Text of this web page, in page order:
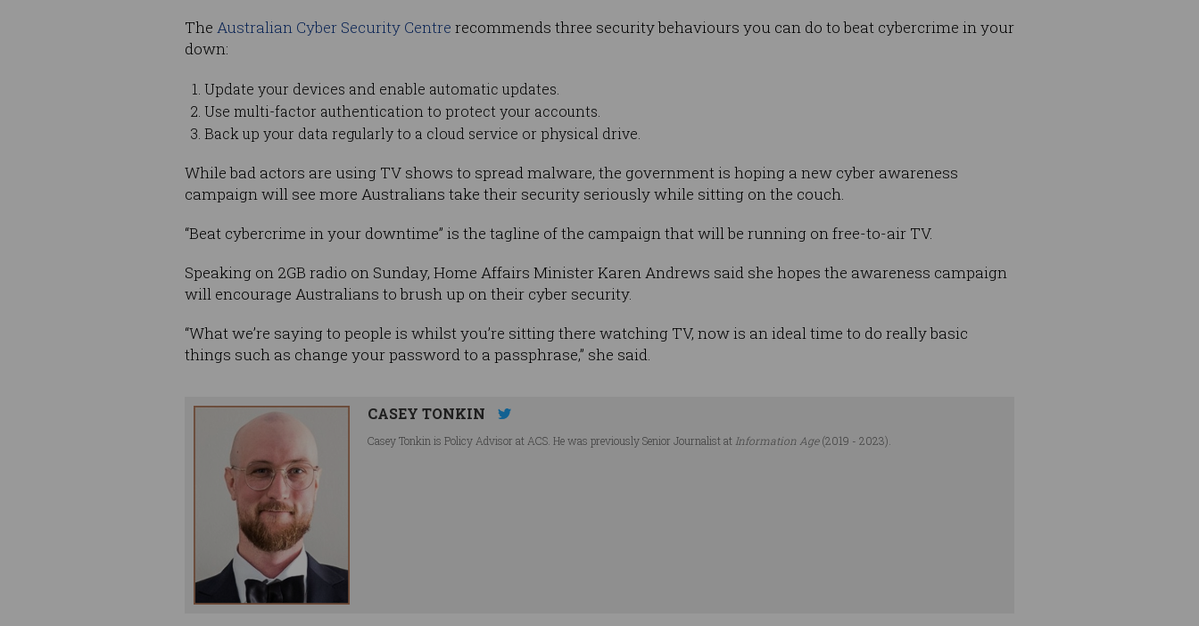
The Australian Cyber Security Centre recommends three security behaviours you can do to beat cybercrime in your
down:
Update your devices and enable automatic updates.
Use multi-factor authentication to protect your accounts.
Back up your data regularly to a cloud service or physical drive.
While bad actors are using TV shows to spread malware, the government is hoping a new cyber awareness
campaign will see more Australians take their security seriously while sitting on the couch.
“Beat cybercrime in your downtime” is the tagline of the campaign that will be running on free-to-air TV.
Speaking on 2GB radio on Sunday, Home Affairs Minister Karen Andrews said she hopes the awareness campaign
will encourage Australians to brush up on their cyber security.
“What we’re saying to people is whilst you’re sitting there watching TV, now is an ideal time to do really basic
things such as change your password to a passphrase,” she said.
CASEY TONKIN
Casey Tonkin is Policy Advisor at ACS. He was previously Senior Journalist at Information Age(2019 - 2023).